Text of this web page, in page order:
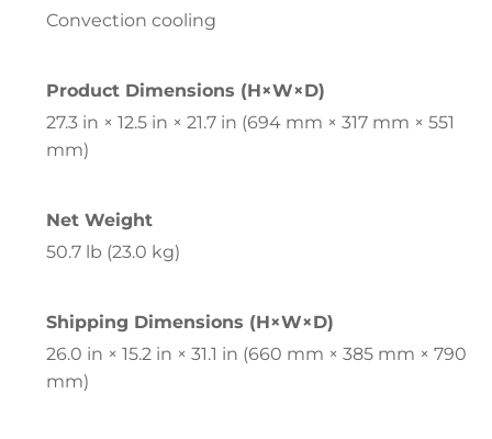
Convection cooling
Product Dimensions (H×W×D)
27.3 in × 12.5 in × 21.7 in (694 mm × 317 mm × 551
mm)
Net Weight
50.7 lb (23.0 kg)
Shipping Dimensions (H×W×D)
26.0 in × 15.2 in × 31.1 in (660 mm × 385 mm × 790
mm)